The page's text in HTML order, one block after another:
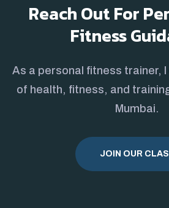
Reach Out For
Fitness
As a personal fitness trainer,
of health, fitness, and
Mumbai.
JOIN OUR